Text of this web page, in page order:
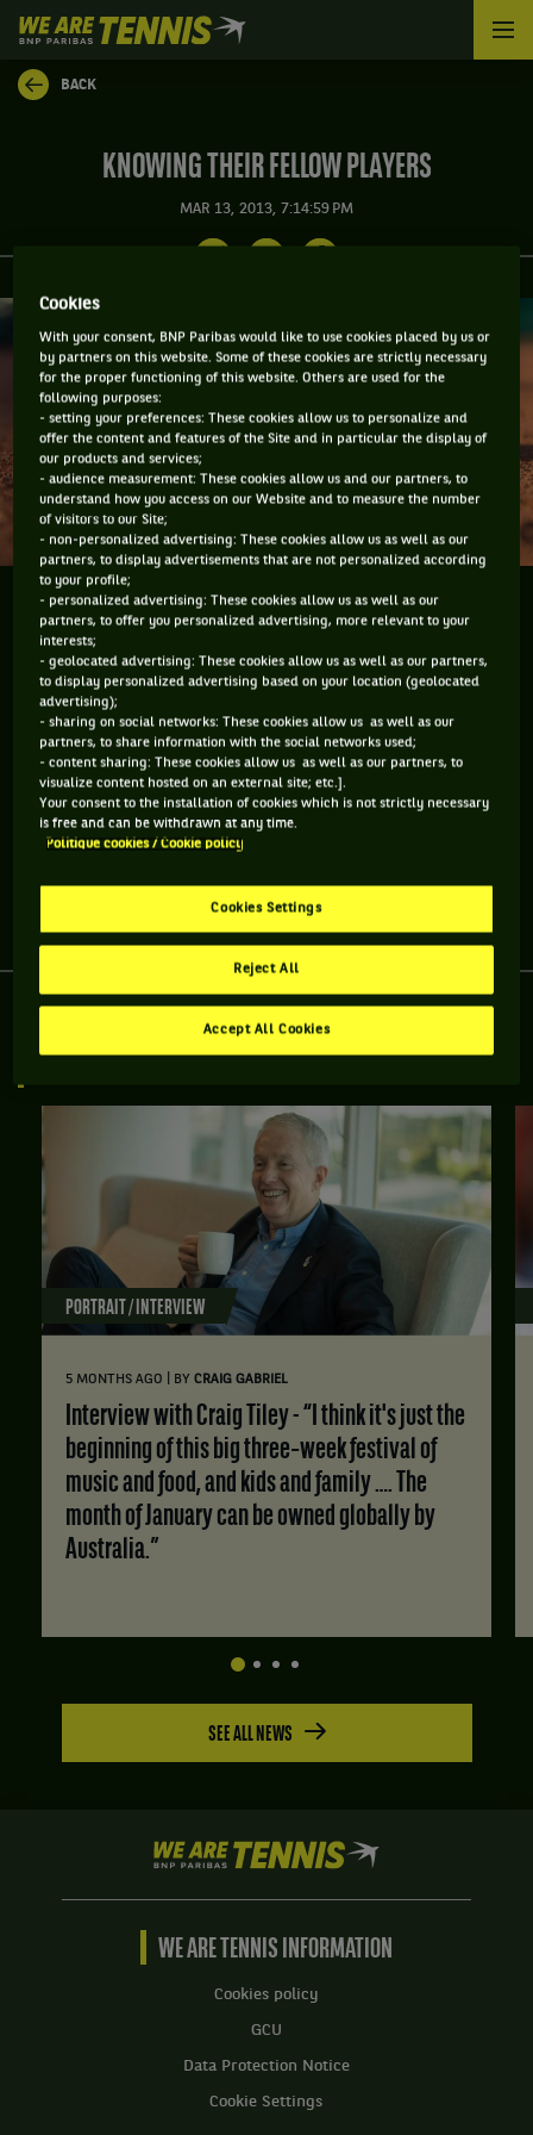
We
are
Tennis
by
BACK
KNOWING THEIR FELLOW PLAYERS
MAR 13, 2013, 7:14:59 PM
We caught up with Samantha Stosur and Angelique
Kerber and asked them some questions about their
peers. We leave it to you to gauge how well they
know other women players ... besides their
backhands and forehands.
We caught up with Samantha Stosur and Angelique Kerber
and asked them some questions about their peers. We leave
it to you to gauge how well they know other women players
... besides their backhands and forehands.
Share article
PORTRAIT / INTERVIEW
5 MONTHS AGO BY CRAIG GABRIEL
beginning of this big three‑week festival of
music and food, and kids and family …. The
month of January can be owned globally by
Australia.”
SEE ALL NEWS
We
are
Tennis
BNP
Home
WE ARE TENNIS INFORMATION
Cookies policy
GCU
Data Protection Notice
Cookie Settings
Cookies
With your consent, BNP Paribas would like to use cookies placed by us or
by partners on this website. Some of these cookies are strictly necessary
for the proper functioning of this website. Others are used for the
following purposes:
- setting your preferences: These cookies allow us to personalize and
offer the content and features of the Site and in particular the display of
our products and services;
- audience measurement: These cookies allow us and our partners, to
understand how you access on our Website and to measure the number
of visitors to our Site;
- non-personalized advertising: These cookies allow us as well as our
partners, to display advertisements that are not personalized according
to your profile;
- personalized advertising: These cookies allow us as well as our
partners, to offer you personalized advertising, more relevant to your
interests;
- geolocated advertising: These cookies allow us as well as our partners,
to display personalized advertising based on your location (geolocated
advertising);
- sharing on social networks: These cookies allow us as well as our
partners, to share information with the social networks used;
- content sharing: These cookies allow us as well as our partners, to
visualize content hosted on an external site; etc.].
Your consent to the installation of cookies which is not strictly necessary
is free and can be withdrawn at any time.
Politique cookies / Cookie policy
Cookies Settings
Reject All
Accept All Cookies